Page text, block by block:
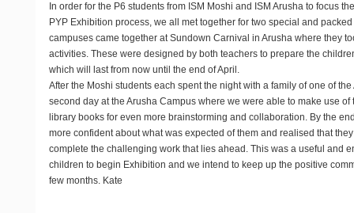
In order for the P6 students from ISM Moshi and ISM Arusha to focus
PYP Exhibition process, we all met together for two special and
campuses came together at Sundown Carnival in Arusha where they
activities. These were designed by both teachers to prepare the
which will last from now until the end of April.
After the Moshi students each spent the night with a family of one of
second day at the Arusha Campus where we were able to make use
library books for even more brainstorming and collaboration. By the
more confident about what was expected of them and realised that
complete the challenging work that lies ahead. This was a useful and
children to begin Exhibition and we intend to keep up the positive
few months. Kate